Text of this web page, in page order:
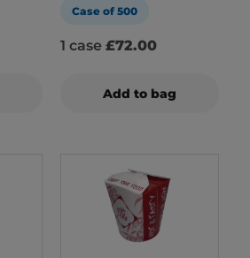
Case of 500
1 case £72.00
Add to bag